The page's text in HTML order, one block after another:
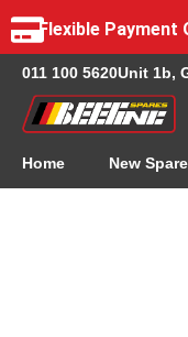
Flexible Payment
011 100 5620Unit 1b,
Home New